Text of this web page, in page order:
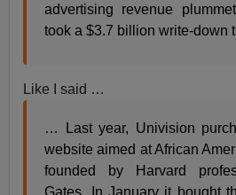
advertising revenue
took a $3.7 billion write-down
Like I said …
… Last year, Univision
website aimed at African
founded by Harvard
Gates. In January it bought